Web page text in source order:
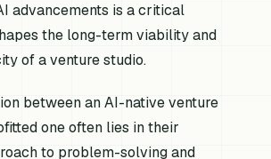
advancements is a critical
the long-term viability and
of a venture studio.
between an AI-native venture
one often lies in their
to problem-solving and